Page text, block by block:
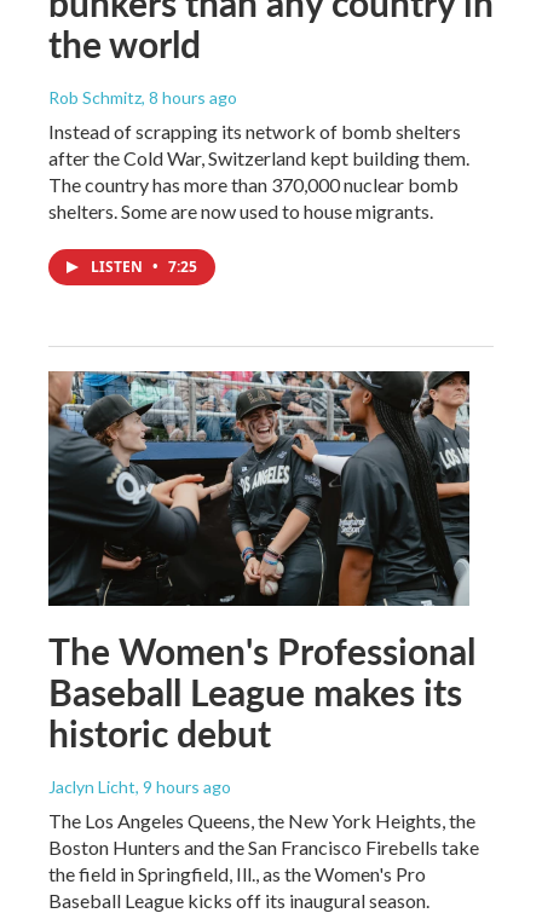
the world
Rob Schmitz, 8 hours ago
Instead of scrapping its network of bomb shelters
after the Cold War, Switzerland kept building them.
The country has more than 370,000 nuclear bomb
shelters. Some are now used to house migrants.
LISTEN • 7:25
The Women's Professional
Baseball League makes its
historic debut
Jaclyn Licht, 9 hours ago
The Los Angeles Queens, the New York Heights, the
Boston Hunters and the San Francisco Firebells take
the field in Springfield, Ill., as the Women's Pro
Baseball League kicks off its inaugural season.